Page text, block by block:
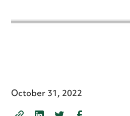
October 31, 2022